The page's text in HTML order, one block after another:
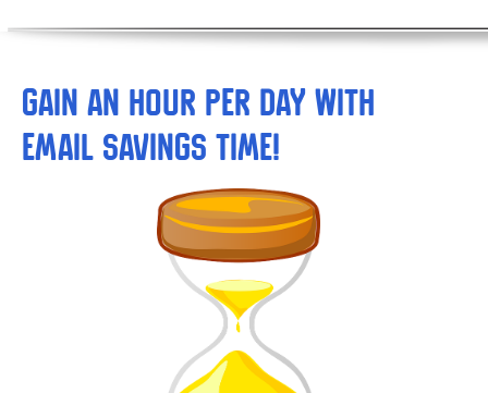
Gain An Hour Per Day With
Email Savings Time!